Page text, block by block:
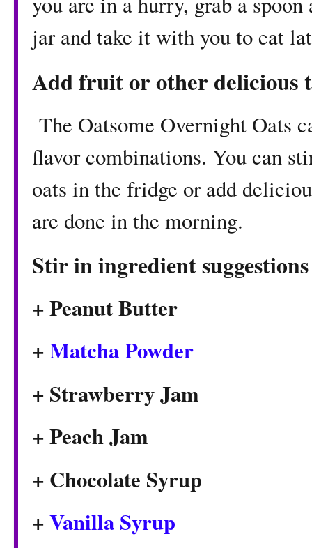
jar and take it with you to eat
Add fruit or other delicious
The Oatsome Overnight Oats
flavor combinations. You can
oats in the fridge or add
are done in the morning.
Stir in ingredient suggestions
+ Peanut Butter
+Matcha Powder
+ Strawberry Jam
+ Peach Jam
+ Chocolate Syrup
+Vanilla Syrup